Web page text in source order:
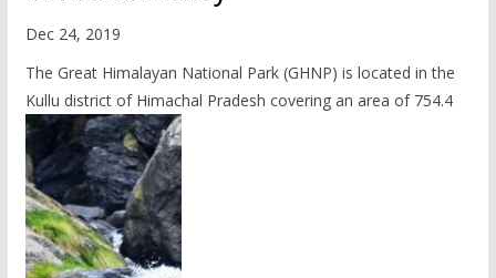
Dec 24, 2019
The Great Himalayan National Park (GHNP) is located in the
Kullu district of Himachal Pradesh covering an area of 754.4